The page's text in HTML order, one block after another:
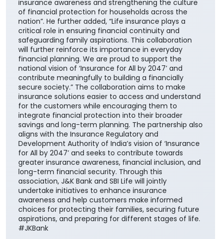
insurance awareness and strengthening the culture
of financial protection for households across the
nation”. He further added, “Life insurance plays a
critical role in ensuring financial continuity and
safeguarding family aspirations. This collaboration
will further reinforce its importance in everyday
financial planning. We are proud to support the
national vision of ‘Insurance for All by 2047’ and
contribute meaningfully to building a financially
secure society.” The collaboration aims to make
insurance solutions easier to access and understand
for the customers while encouraging them to
integrate financial protection into their broader
savings and long-term planning. The partnership also
aligns with the Insurance Regulatory and
Development Authority of India’s vision of ‘Insurance
for All by 2047’ and seeks to contribute towards
greater insurance awareness, financial inclusion, and
long-term financial security. Through this
association, J&K Bank and SBI Life will jointly
undertake initiatives to enhance insurance
awareness and help customers make informed
choices for protecting their families, securing future
aspirations, and preparing for different stages of life.
#JKBank